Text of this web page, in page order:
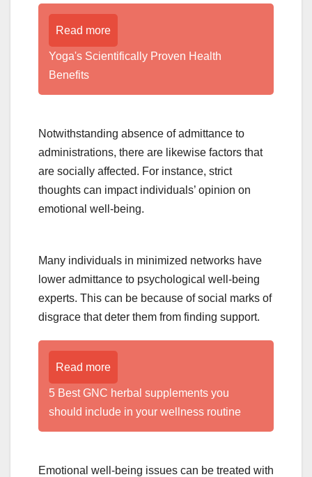
Read more
Yoga's Scientifically Proven Health
Benefits
Notwithstanding absence of admittance to
administrations, there are likewise factors that
are socially affected. For instance, strict
thoughts can impact individuals’ opinion on
emotional well-being.
Many individuals in minimized networks have
lower admittance to psychological well-being
experts. This can be because of social marks of
disgrace that deter them from finding support.
Read more
5 Best GNC herbal supplements you
should include in your wellness routine
Emotional well-being issues can be treated with